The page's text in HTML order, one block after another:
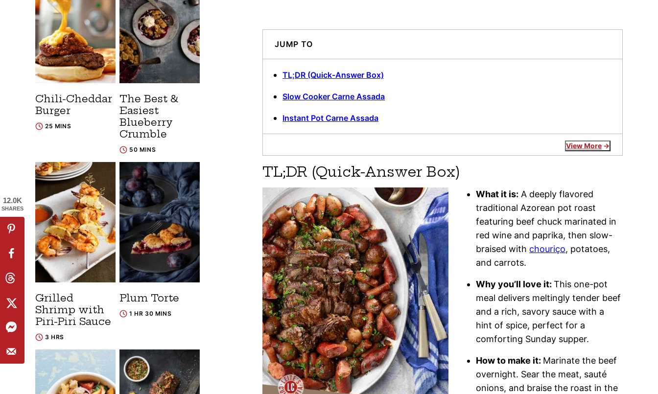
JUMP TO
TL;DR (Quick-Answer Box)
Slow Cooker Carne Assada
Instant Pot Carne Assada
View More
TL;DR (Quick-Answer Box)
What it is: A deeply flavored
traditional Azorean pot roast
featuring beef chuck marinated in
red wine and paprika, then slow-
braised with chouriço, potatoes,
and carrots.
Why you’ll love it:This one-pot
meal delivers meltingly tender beef
and a rich, savory sauce with a
hint of spice, perfect for a
comforting Sunday supper.
How to make it: Marinate the beef
overnight. Sear the meat, sauté
onions, and braise the roast in the
Chili-Cheddar
Burger
25 MINS
The Best &
Easiest
Blueberry
Crumble
50 MINS
Grilled
Shrimp with
Piri-Piri Sauce
3 HRS
Plum Torte
1 HR 30 MINS
12.0K
SHARES